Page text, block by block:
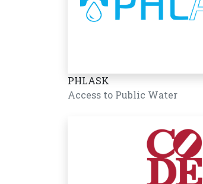
PHLASK
Access to Public Water